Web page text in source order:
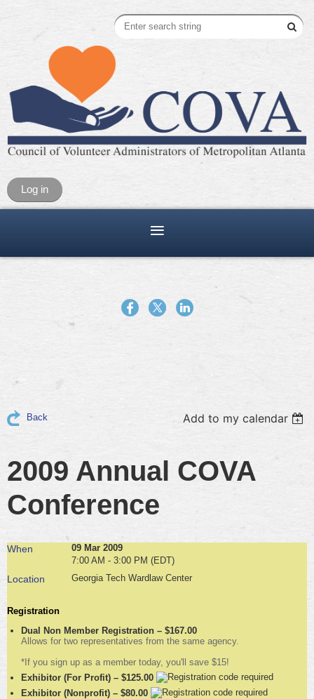
Log in
Back Add to my calendar
2009 Annual COVA
Conference
When
09 Mar 2009
7:00 AM - 3:00 PM (EDT)
Location Georgia Tech Wardlaw Center
Registration
Dual Non Member Registration – $167.00
Allows for two representatives from the same agency.
*If you sign up as a member today, you'll save $15!
Exhibitor (For Profit) – $125.00
Exhibitor (Nonprofit) – $80.00